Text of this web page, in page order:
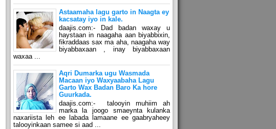
Astaamaha lagu garto in Naagta ey
kacsatay iyo in kale.
daajis.com:- Dad badan waxay u
haystaan in naagaha aan biyabbixin,
fikraddaas sax ma aha, naagaha way
biyabbaxaan , inay biyabbaxaan
waxaa ...
Aqri Dumarka ugu Wasmada
Macaan iyo Waxyaabaha Lagu
Garto Wax Badan Baro Ka hore
Guurkada.
daajis.com:- talooyin muhiim ah
marka la joogo smaeynta kulanka
naxariista leh ee labada lamaane ee gaabryaheey
talooyinkaan samee si aad ...